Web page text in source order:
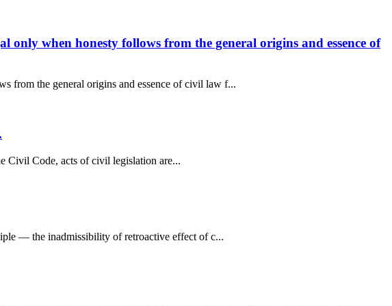
when honesty follows from the general origins and essence of
from the general origins and essence of civil law f...
Civil Code, acts of civil legislation are...
— the inadmissibility of retroactive effect of c...